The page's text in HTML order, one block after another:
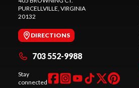
PURCELLVILLE , VIRGINIA
20132
DIRECTIONS
703 552-9988
Stay
connected